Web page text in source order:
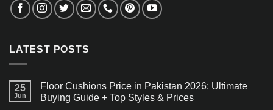
LATEST POSTS
25
Jun
Floor Cushions Price in Pakistan 2026: Ultimate
Buying Guide + Top Styles & Prices